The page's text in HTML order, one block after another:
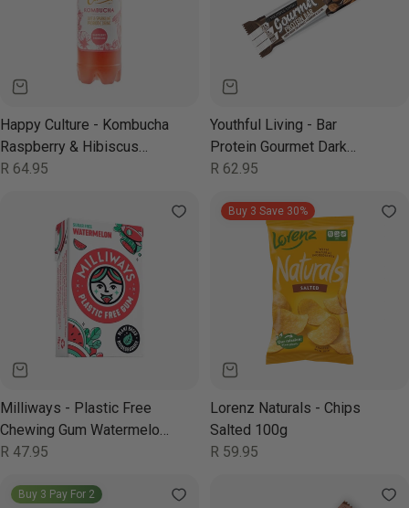
Happy Culture - Kombucha
Raspberry & Hibiscus
850ml
Regular
R 64.95
Youthful Living - Bar
Protein Gourmet Dark
Chocolate Almond 52g
Regular
R 62.95
Milliways - Plastic Free
Chewing Gum Watermelon
Wonder 19g
Regular
R 47.95
Buy 3 Save 30%
Lorenz Naturals - Chips
Salted 100g
Regular
R 59.95
Buy 3 Pay For 2